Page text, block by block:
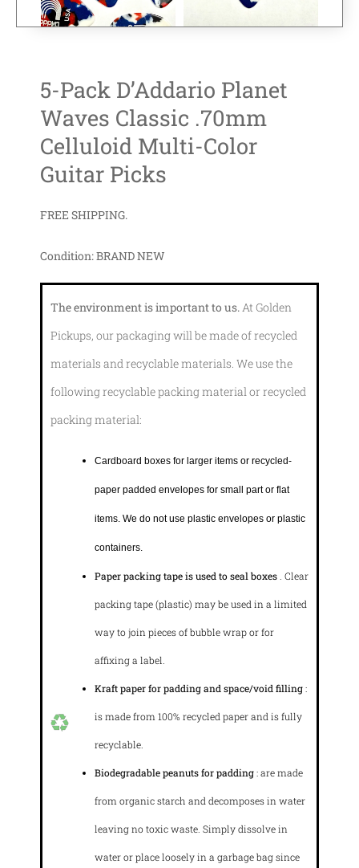
5-Pack D’Addario Planet
Waves Classic .70mm
Celluloid Multi-Color
Guitar Picks
FREE SHIPPING.
Condition:BRAND NEW
The environment is important to us.At Golden
Pickups, our packaging will be made of recycled
materials and recyclable materials. We use the
following recyclable packing material or recycled
packing material:
Cardboard boxes for larger items or recycled-
paper padded envelopes for small part or flat
items. We do not use plastic envelopes or plastic
containers.
Paper packing tape is used to seal boxes . Clear
packing tape (plastic) may be used in a limited
way to join pieces of bubble wrap or for
affixing a label.
Kraft paper for padding and space/void filling:
is made from 100% recycled paper and is fully
recyclable.
Biodegradable peanuts for padding: are made
from organic starch and decomposes in water
leaving no toxic waste. Simply dissolve in
water or place loosely in a garbage bag since